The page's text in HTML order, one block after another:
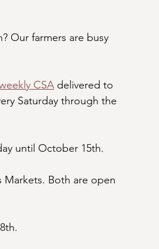
Our farmers are busy
CSA delivered to
Saturday through the
until October 15th.
Markets. Both are open